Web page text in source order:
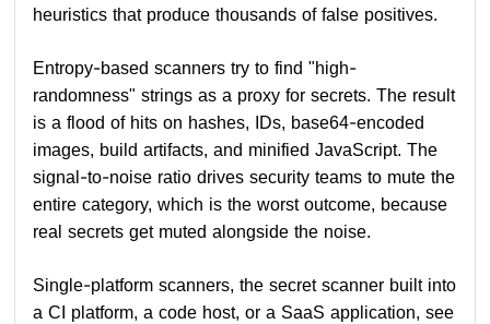
heuristics that produce thousands of false positives.
Entropy-based scanners try to find "high-
randomness" strings as a proxy for secrets. The result
is a flood of hits on hashes, IDs, base64-encoded
images, build artifacts, and minified JavaScript. The
signal-to-noise ratio drives security teams to mute the
entire category, which is the worst outcome, because
real secrets get muted alongside the noise.
Single-platform scanners, the secret scanner built into
a CI platform, a code host, or a SaaS application, see